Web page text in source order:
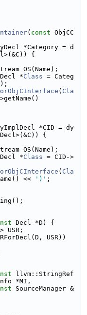
( const ObjCC
*Category = d
{
OS(Name);
*Class = Categ
( Cla
*CID = dy
{
OS(Name);
*Class = CID->
( Cla
<< ')' ;
Decl *D) {
USR;
USR))
llvm::StringRef
*MI,
SourceManager &